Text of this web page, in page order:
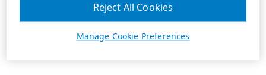
Manage Cookie Preferences
Reject All Cookies